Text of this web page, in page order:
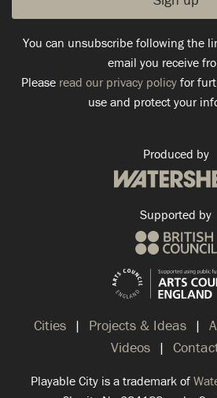
You can unsubscribe following the
email you receive
Please read our privacy policyfor
use and protect your
Produced by
Supported by
Cities Projects & Ideas
Videos
Playable City is a trademark of